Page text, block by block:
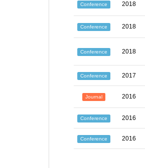
Conference 2018
Conference 2018
Conference 2018
Conference 2017
Journal 2016
Conference 2016
Conference 2016